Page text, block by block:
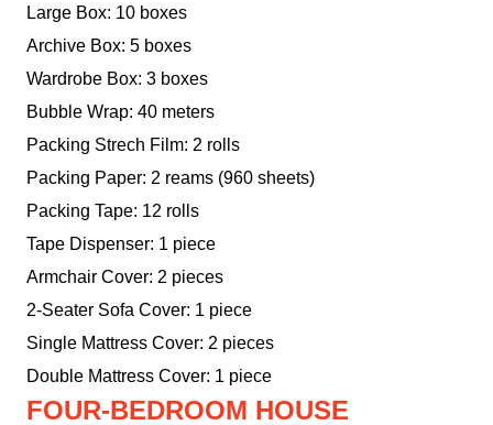
Large Box: 10 boxes
Archive Box: 5 boxes
Wardrobe Box: 3 boxes
Bubble Wrap: 40 meters
Packing Strech Film: 2 rolls
Packing Paper: 2 reams (960 sheets)
Packing Tape: 12 rolls
Tape Dispenser: 1 piece
Armchair Cover: 2 pieces
2-Seater Sofa Cover: 1 piece
Single Mattress Cover: 2 pieces
Double Mattress Cover: 1 piece
FOUR-BEDROOM HOUSE